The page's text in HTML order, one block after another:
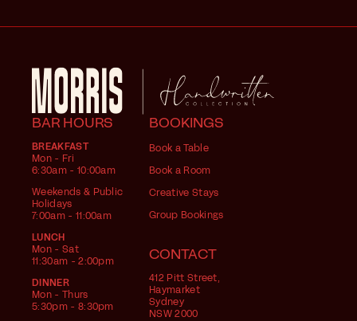
BAR HOURS
BREAKFAST
Mon - Fri
6:30am - 10:00am
Weekends & Public
Holidays
7:00am - 11:00am
LUNCH
Mon - Sat
11:30am - 2:00pm
DINNER
Mon - Thurs
5:30pm - 8:30pm
BOOKINGS
Book a Table
Book a Room
Creative Stays
Group Bookings
CONTACT
412 Pitt Street,
Haymarket
Sydney
NSW 2000